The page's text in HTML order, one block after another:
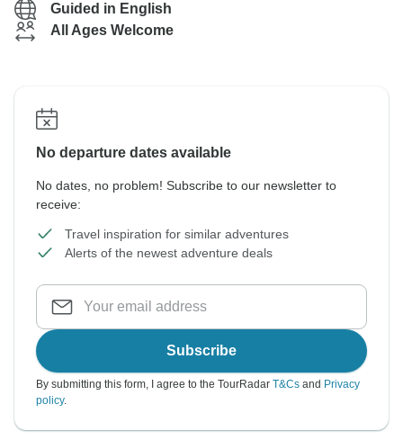
Guided in English
All Ages Welcome
No departure dates available
No dates, no problem! Subscribe to our newsletter to
receive:
Travel inspiration for similar adventures
Alerts of the newest adventure deals
Subscribe
By submitting this form, I agree to the TourRadar T&Cs and Privacy
policy.